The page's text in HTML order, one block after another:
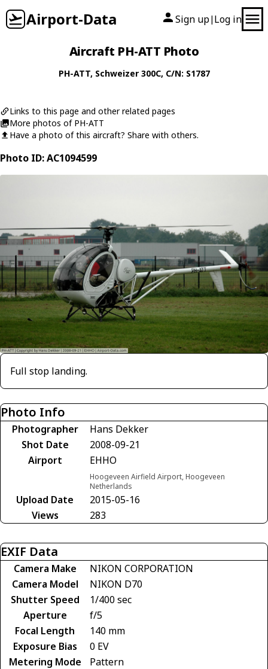
Airport-Data Sign up| Log in
Aircraft PH-ATT Photo
PH-ATT, Schweizer 300C, C/N: S1787
Links to this page and other related pages
More photos of PH-ATT
Have a photo of this aircraft? Share with others.
Photo ID: AC1094599
Full stop landing.
Photo Info
Photographer
Hans Dekker
Shot Date
2008-09-21
Airport
EHHO
Hoogeveen Airfield Airport, Hoogeveen
Netherlands
Upload Date
2015-05-16
Views
283
EXIF Data
Camera Make
NIKON CORPORATION
Camera Model
NIKON D70
Shutter Speed
1/400 sec
Aperture
f/5
Focal Length
140 mm
Exposure Bias
0 EV
Metering Mode
Pattern